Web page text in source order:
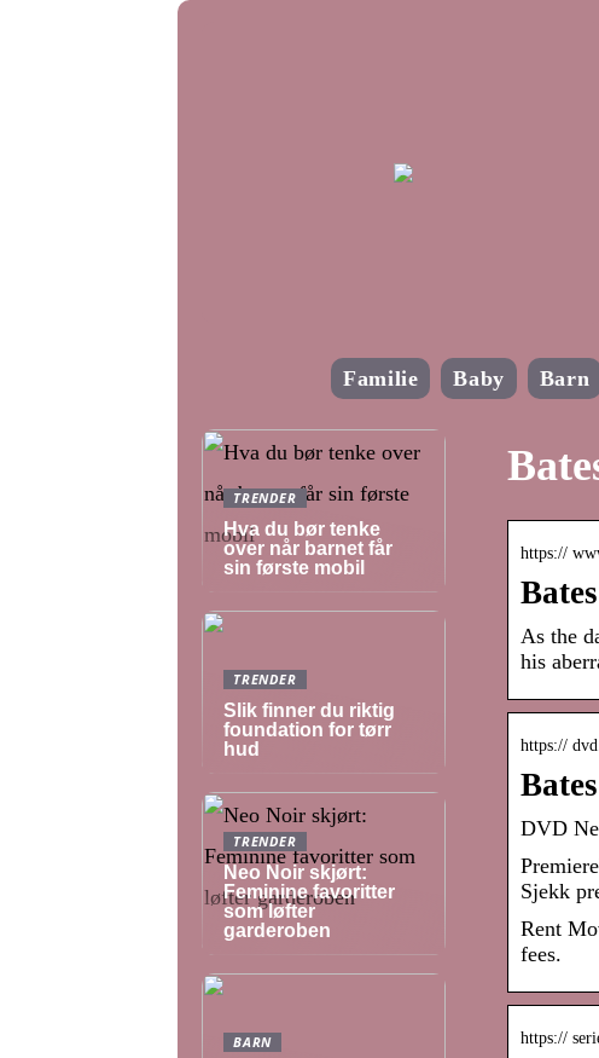
Familie Baby Barn
https://
As the
his
https://
DVD
Sjekk
Rent
fees.
https://
TRENDER
Hva du bør tenke
over når barnet får
sin første mobil
TRENDER
Slik finner du riktig
foundation for tørr
hud
TRENDER
Neo Noir skjørt:
Feminine favoritter
som løfter
garderoben
BARN